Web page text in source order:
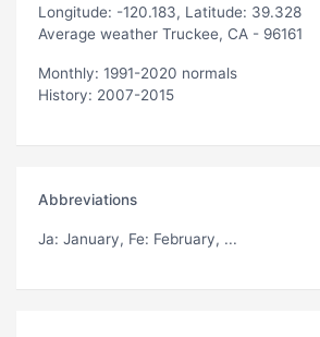
Longitude: -120.183, Latitude: 39.328
Average weather Truckee, CA - 96161
Monthly: 1991-2020 normals
History: 2007-2015
Abbreviations
Ja: January, Fe: February, ...